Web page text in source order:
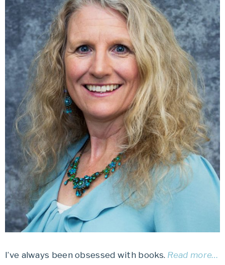
I’ve always been obsessed with books. Read more…